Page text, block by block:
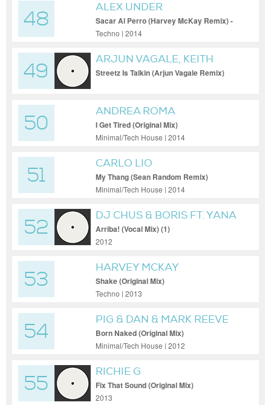
48
ALEX UNDER
Sacar Al Perro (Harvey McKay Remix) -
Alex Under - Sacar Al Perro (Harvey
Techno | 2014
49
ARJUN VAGALE, KEITH
JOHN
Streetz Is Talkin (Arjun Vagale Remix)
50
ANDREA ROMA
I Get Tired (Original Mix)
Minimal/Tech House | 2014
51
CARLO LIO
My Thang (Sean Random Remix)
Minimal/Tech House | 2014
52
DJ CHUS & BORIS FT. YANA
Arriba! (Vocal Mix) (1)
2012
53
HARVEY MCKAY
Shake (Original Mix)
Techno | 2013
54
PIG & DAN & MARK REEVE
Born Naked (Original Mix)
Minimal/Tech House | 2012
55
RICHIE G
Fix That Sound (Original Mix)
2013